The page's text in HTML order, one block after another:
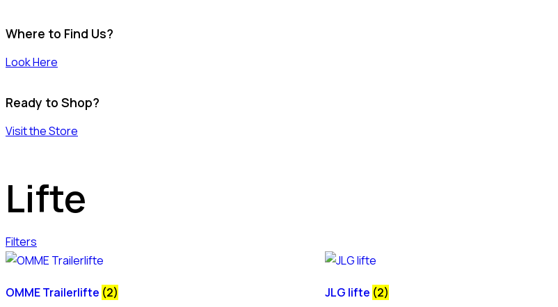
Where to Find Us?
Look Here
Ready to Shop?
Visit the Store
Lifte
Filters
OMME Trailerlifte (2) JLG lifte (2)